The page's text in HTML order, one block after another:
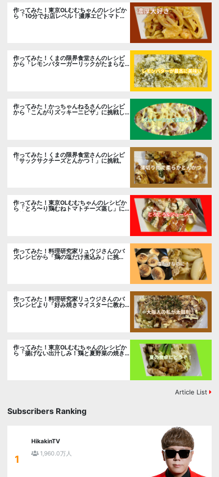
作ってみた！東京OLむむちゃんのレシピか
ら「10分でお店レベル！濃厚エビトマトク
リームパスタ」に挑戦
作ってみた！くまの限界食堂さんのレシピ
から「レモンバターガーリックがたまらな
作ってみた！かっちゃんねるさんのレシピ
から「こんがりズッキーニピザ」に挑戦し
作ってみた！くまの限界食堂さんのレシピ
「サックサクチーズとんかつ！」に挑戦。
作ってみた！東京OLむむちゃんのレシピか
ら「とろ〜り鶏むねトマトチーズ蒸し」に
作ってみた！料理研究家リュウジさんのバ
ズレシピから「鶏の塩だけ煮込み」に挑
戦。
作ってみた！料理研究家リュウジさんのバ
ズレシピより「好み焼きマイスターに教わ
作ってみた！東京OLむむちゃんのレシピか
ら「揚げない出汁しみ！鶏と夏野菜の焼き
Article List
Subscribers Ranking
1
HikakinTV
1,960.0万人